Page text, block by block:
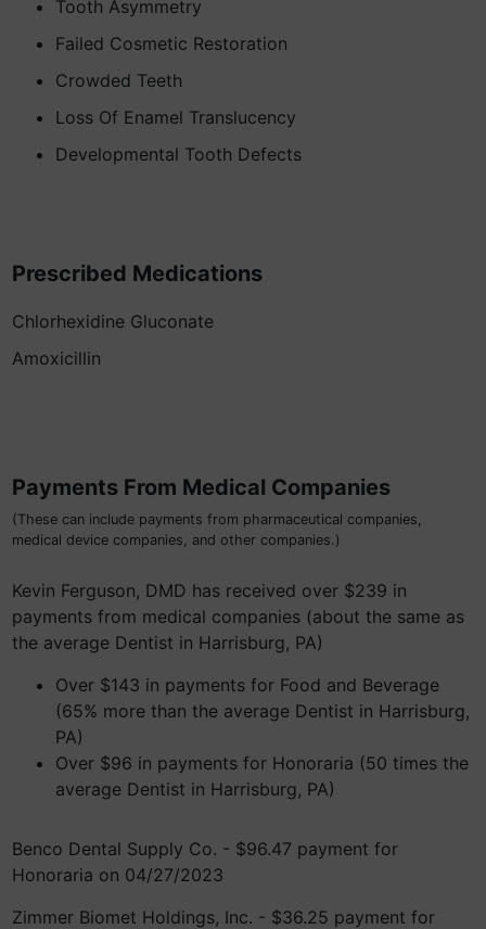
Tooth Asymmetry
Failed Cosmetic Restoration
Crowded Teeth
Loss Of Enamel Translucency
Developmental Tooth Defects
Prescribed Medications
Chlorhexidine Gluconate
Amoxicillin
Payments From Medical Companies
(These can include payments from pharmaceutical companies,
medical device companies, and other companies.)
Kevin Ferguson, DMD has received over $239 in
payments from medical companies (about the same as
the average Dentist in Harrisburg, PA)
Over $143 in payments for Food and Beverage
(65% more than the average Dentist in Harrisburg,
PA)
Over $96 in payments for Honoraria (50 times the
average Dentist in Harrisburg, PA)
Benco Dental Supply Co. - $96.47 payment for
Honoraria on 04/27/2023
Zimmer Biomet Holdings, Inc. - $36.25 payment for